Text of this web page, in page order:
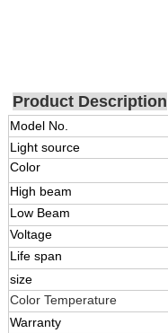
Product Description
Model No.
Light source
Color
High beam
Low Beam
Voltage
Life span
size
Color Temperature
Warranty